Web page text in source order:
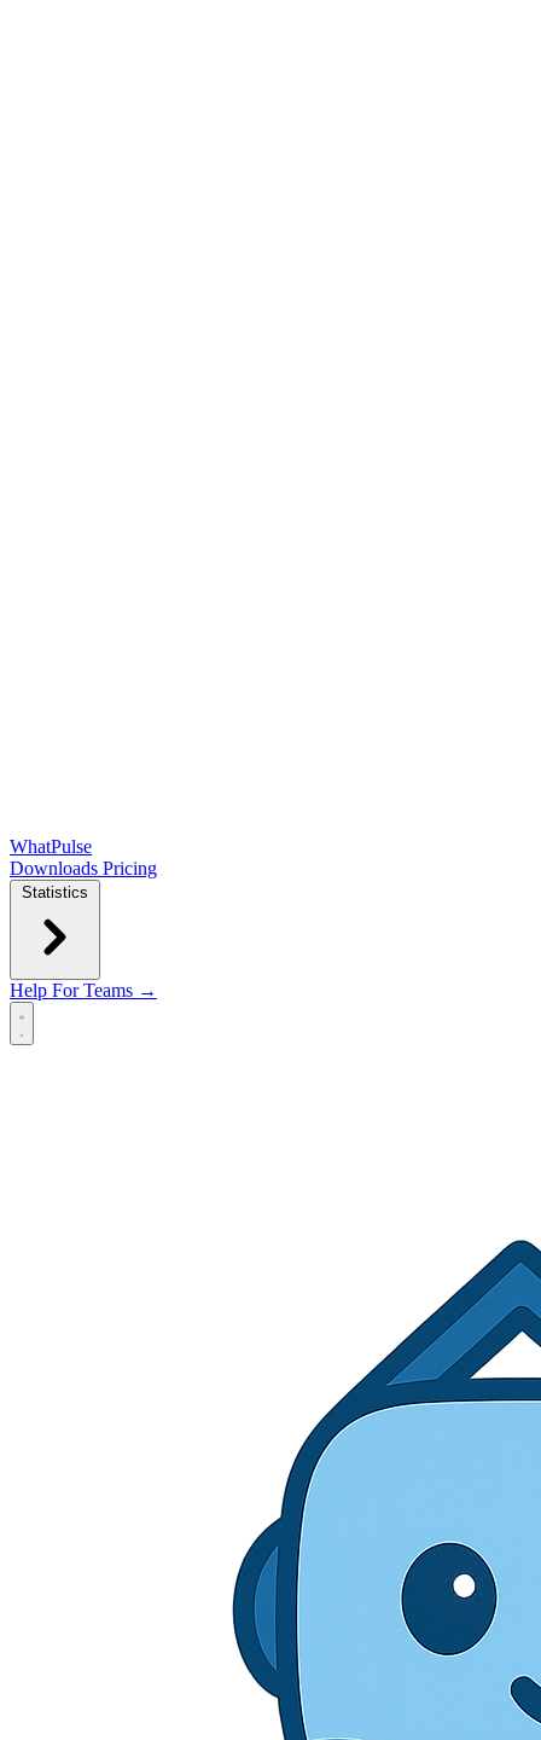
WhatPulse
Downloads Pricing
Statistics
Help For Teams →
Open main menu